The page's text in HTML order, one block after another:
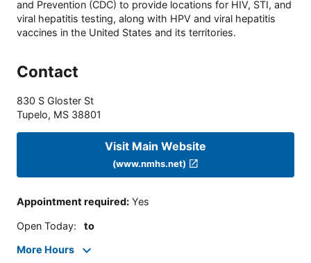
and Prevention (CDC) to provide locations for HIV, STI, and
viral hepatitis testing, along with HPV and viral hepatitis
vaccines in the United States and its territories.
Contact
830 S Gloster St
Tupelo, MS 38801
Visit Main Website
(www.nmhs.net)
Appointment required: Yes
Open Today: to
More Hours